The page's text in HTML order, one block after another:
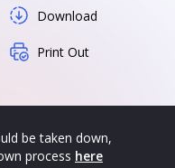
Download
Print Out
be taken down,
process here